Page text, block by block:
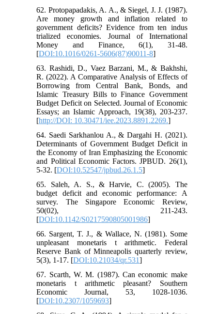
62. Protopapadakis, A. A., & Siegel, J. J. (1987).
Are money growth and inflation related to
government deficits? Evidence from ten indus
trialized economies. Journal of International
Money and Finance, 6(1), 31-48.
[DOI:10.1016/0261-5606(87)90011-8]
63. Rashidi, D., Vaez Barzani, M., & Bakhshi,
R. (2022). A Comparative Analysis of Effects of
Borrowing from Central Bank, Bonds, and
Islamic Treasury Bills to Finance Government
Budget Deficit on Selected. Journal of Economic
Essays; an Islamic Approach, 19(38), 203-237.
[http://DOI: 10.30471/iee.2023.8891.2269.]
64. Saedi Sarkhanlou A., & Dargahi H. (2021).
Determinants of Government Budget Deficit in
the Economy of Iran Emphasizing the Economic
and Political Economic Factors. JPBUD. 26(1),
5-32. [DOI:10.52547/jpbud.26.1.5]
65. Saleh, A. S., & Harvie, C. (2005). The
budget deficit and economic performance: A
survey. The Singapore Economic Review,
50(02), 211-243.
[DOI:10.1142/S0217590805001986]
66. Sargent, T. J., & Wallace, N. (1981). Some
unpleasant monetaris t arithmetic. Federal
Reserve Bank of Minneapolis quarterly review,
5(3), 1-17. [DOI:10.21034/qr.531]
67. Scarth, W. M. (1987). Can economic make
monetaris t arithmetic pleasant? Southern
Economic Journal, 53, 1028-1036.
[DOI:10.2307/1059693]